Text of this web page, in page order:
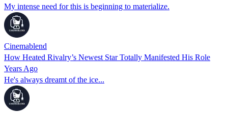
My intense need for this is beginning to materialize.
Cinemablend
How Heated Rivalry’s Newest Star Totally Manifested His Role
Years Ago
He's always dreamt of the ice...